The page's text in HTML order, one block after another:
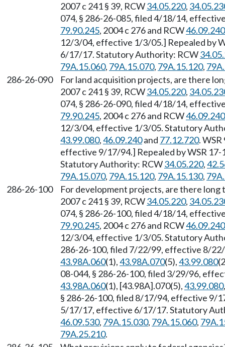
2007 c 241 § 39, RCW34.05.220,
074, § 286-26-085, filed 4/18/14,
79.90.245, 2004 c 276 and RCW46.09.240
12/3/04, effective 1/3/05.] Repealed by
6/17/17. Statutory Authority: RCW
79A.15.060, 79A.15.070, 79A.15.120,
286-26-090
For land acquisition projects, are there
2007 c 241 § 39, RCW34.05.220,
074, § 286-26-090, filed 4/18/14,
79.90.245, 2004 c 276 and RCW46.09.240
12/3/04, effective 1/3/05. Statutory
43.99.080,46.09.240and 77.12.720.
effective 9/17/94.] Repealed by WSR
Statutory Authority: RCW34.05.220,
79A.15.070, 79A.15.120, 79A.15.130,
286-26-100
For development projects, are there
2007 c 241 § 39, RCW34.05.220,
074, § 286-26-100, filed 4/18/14,
79.90.245, 2004 c 276 and RCW46.09.240
12/3/04, effective 1/3/05. Statutory
286-26-100, filed 7/22/99, effective 8/
43.98A.060(1),43.98A.070(5),43.99.080
08-044, § 286-26-100, filed 3/29/96,
43.98A.060(1), [43.98A].070(5),43.99.080
§ 286-26-100, filed 8/17/94, effective 9/
5/17/17, effective 6/17/17. Statutory
46.09.530, 79A.15.030, 79A.15.060,
79A.25.210.